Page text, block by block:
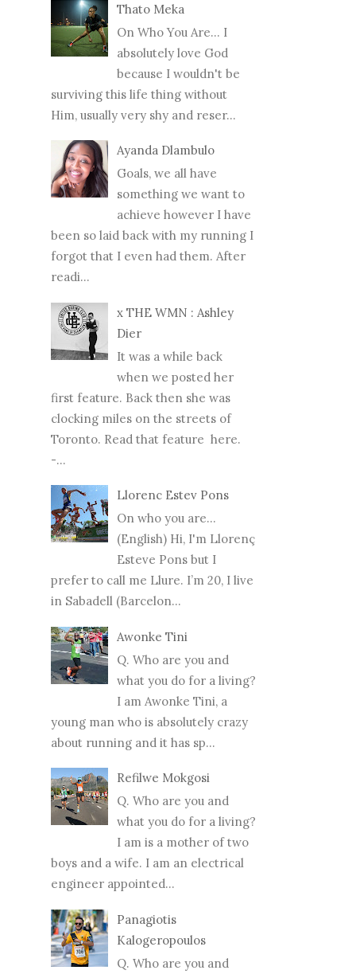
Thato Meka
On Who You Are... I
absolutely love God
because I wouldn't be
surviving this life thing without
Him, usually very shy and reser...
Ayanda Dlambulo
Goals, we all have
something we want to
achieve however I have
been so laid back with my running I
forgot that I even had them. After
readi...
x THE WMN : Ashley
Dier
It was a while back
when we posted her
first feature. Back then she was
clocking miles on the streets of
Toronto. Read that feature here.
-...
Llorenc Estev Pons
On who you are...
(English) Hi, I'm Llorenç
Esteve Pons but I
prefer to call me Llure. I’m 20, I live
in Sabadell (Barcelon...
Awonke Tini
Q. Who are you and
what you do for a living?
I am Awonke Tini, a
young man who is absolutely crazy
about running and it has sp...
Refilwe Mokgosi
Q. Who are you and
what you do for a living?
I am is a mother of two
boys and a wife. I am an electrical
engineer appointed...
Panagiotis
Kalogeropoulos
Q. Who are you and